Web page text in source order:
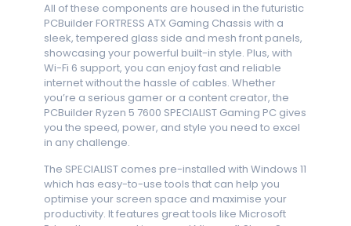
All of these components are housed in the futuristic
PCBuilder FORTRESS ATX Gaming Chassis with a
sleek, tempered glass side and mesh front panels,
showcasing your powerful built-in style. Plus, with
Wi-Fi 6 support, you can enjoy fast and reliable
internet without the hassle of cables. Whether
you’re a serious gamer or a content creator, the
PCBuilder Ryzen 5 7600 SPECIALIST Gaming PC gives
you the speed, power, and style you need to excel
in any challenge.
The SPECIALIST comes pre-installed with Windows 11
which has easy-to-use tools that can help you
optimise your screen space and maximise your
productivity. It features great tools like Microsoft